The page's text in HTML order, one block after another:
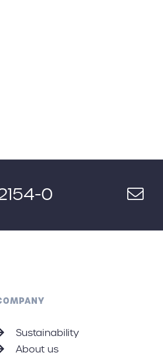
0
Sustainability
About us